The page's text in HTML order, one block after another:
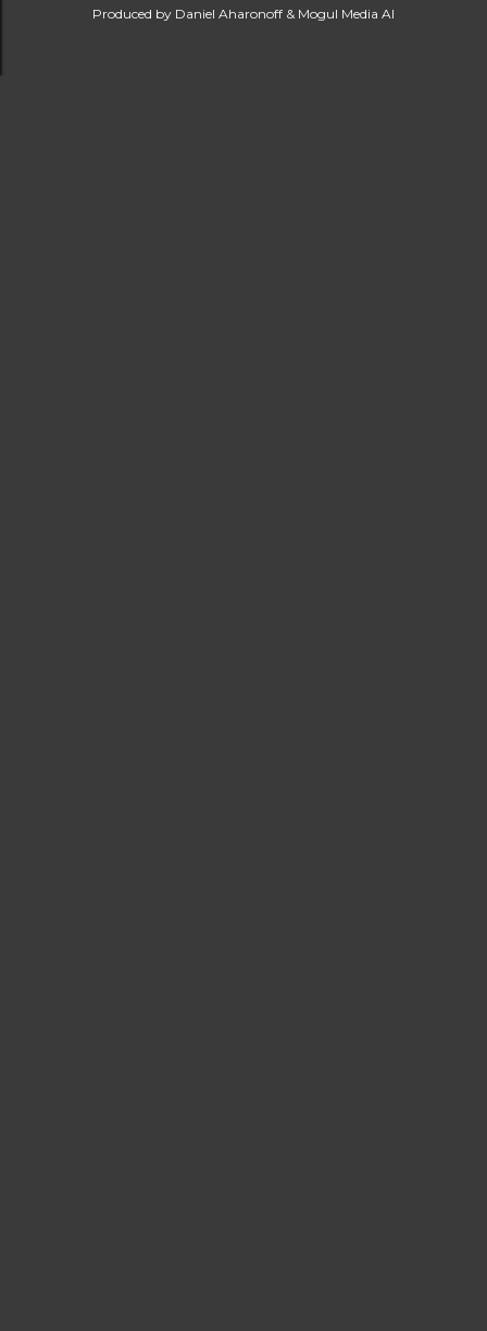
Produced by Daniel Aharonoff & Mogul Media AI